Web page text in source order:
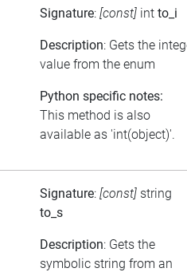
Signature: [const] int to_i
Description: Gets the
value from the enum
Python specific notes:
This method is also
available as 'int(object)'.
Signature: [const] string
to_s
Description: Gets the
symbolic string from an